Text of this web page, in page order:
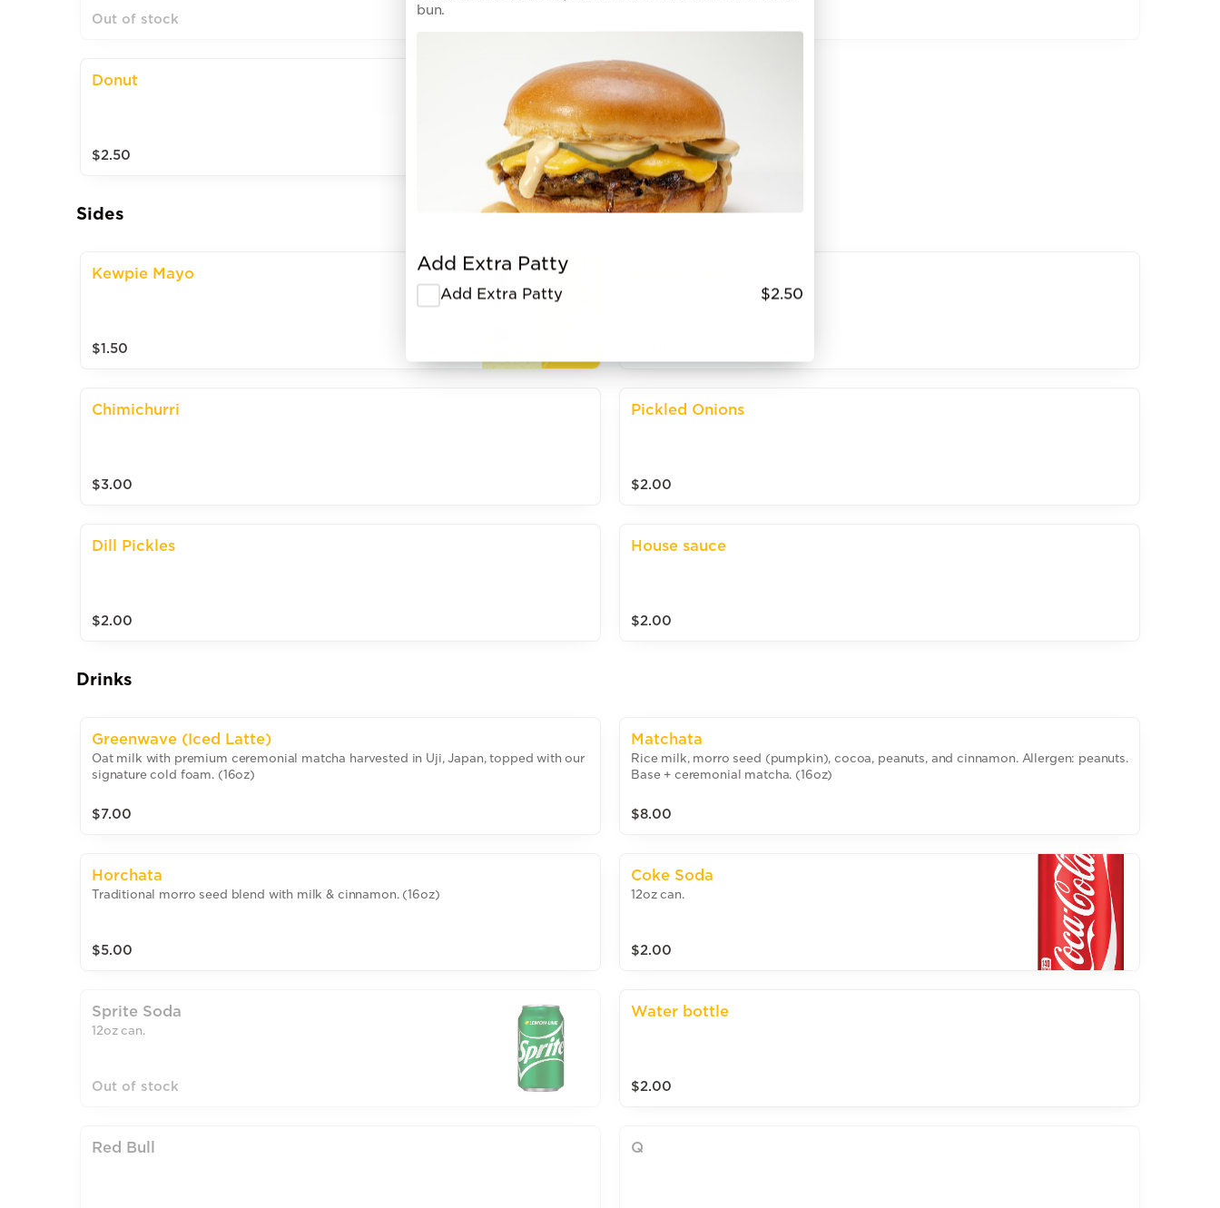
bun.
Add Extra Patty
Add Extra Patty $2.50
Out of stock
Donut
$2.50
Sides
Kewpie Mayo
$1.50
Chimichurri
$3.00
Pickled Onions
$2.00
Dill Pickles
$2.00
House sauce
$2.00
Drinks
Greenwave (Iced Latte)
Oat milk with premium ceremonial matcha harvested in Uji, Japan, topped with our
signature cold foam. (16oz)
$7.00
Matchata
Rice milk, morro seed (pumpkin), cocoa, peanuts, and cinnamon. Allergen: peanuts.
Base + ceremonial matcha. (16oz)
$8.00
Horchata
Traditional morro seed blend with milk & cinnamon. (16oz)
$5.00
Coke Soda
12oz can.
$2.00
Sprite Soda
12oz can.
Out of stock
Water bottle
$2.00
Red Bull Q